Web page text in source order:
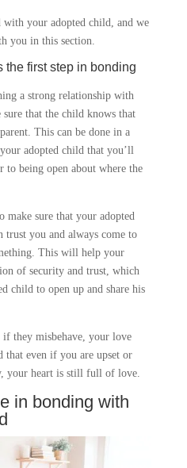
with your adopted child, and we
you in this section.
the first step in bonding
a strong relationship with
that the child knows that
This can be done in a
adopted child that you’ll
to being open about where the
sure that your adopted
trust you and always come to
This will help your
of security and trust, which
child to open up and share his
they misbehave, your love
that even if you are upset or
your heart is still full of love.
in bonding with